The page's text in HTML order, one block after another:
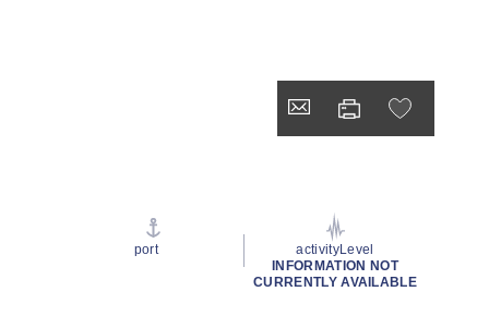
port
activityLevel
INFORMATION NOT
CURRENTLY AVAILABLE